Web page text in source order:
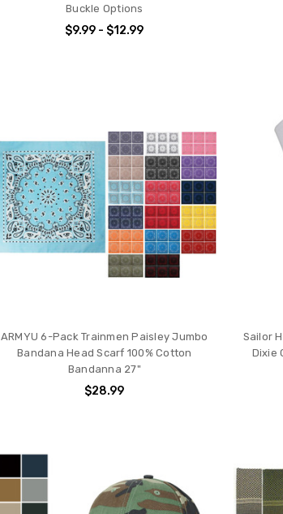
Buckle Options
$9.99 - $12.99
ARMYU 6-Pack Trainmen Paisley Jumbo
Bandana Head Scarf 100% Cotton
Bandanna 27"
$28.99
Sailor
Dixie